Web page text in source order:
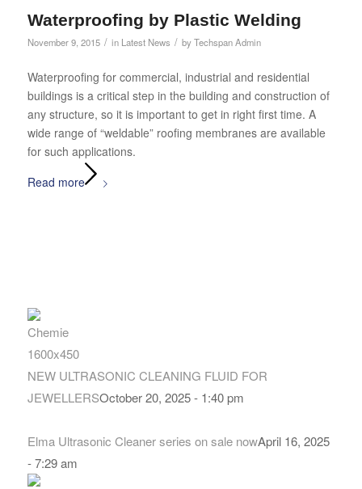
Waterproofing by Plastic Welding
November 9, 2015 / in Latest News / byTechspan Admin
Waterproofing for commercial, industrial and residential
buildings is a critical step in the building and construction of
any structure, so it is important to get in right first time. A
wide range of “weldable” roofing membranes are available
for such applications.
Read more
NEW ULTRASONIC CLEANING FLUID FOR
JEWELLERSOctober 20, 2025 - 1:40 pm
Elma Ultrasonic Cleaner series on sale nowApril 16, 2025
- 7:29 am